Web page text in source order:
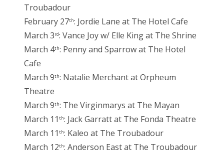
Troubadour
February 27th: Jordie Lane at The Hotel Cafe
March 3rd: Vance Joy w/ Elle King at The Shrine
March 4th: Penny and Sparrow at The Hotel
Cafe
March 9th: Natalie Merchant at Orpheum
Theatre
March 9th: The Virginmarys at The Mayan
March 11 th: Jack Garratt at The Fonda Theatre
March 11 th: Kaleo at The Troubadour
March 12th: Anderson East at The Troubadour